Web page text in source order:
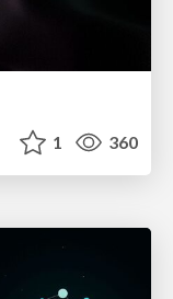
1 360